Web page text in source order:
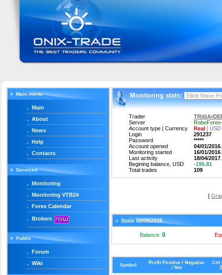
Main menu
Main
About
News
Help
Contacts
Services
Monitoring
Monitoring VTB24
Forex Calendar
Brokers
Public
Forum
Wiki
Monitoring stats:
Trader
Server
Account type | Currency
Login
Password
Account opened
Monitoring started
Last activity
Begining balance, USD
Total trades
Real | USD
291237
*****
04/01/2016
16/01/2016
18/04/2017
-195.81
109
[
State 08/08/2026
Balance:0
Symbol
Profit Positive / Negative
/ Net
Cnt